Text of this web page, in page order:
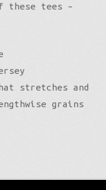
these tees –
stretches and
grains